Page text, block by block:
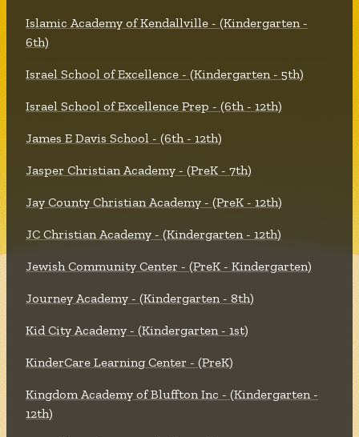
Islamic Academy of Kendallville - (Kindergarten -
6th)
Israel School of Excellence - (Kindergarten - 5th)
Israel School of Excellence Prep - (6th - 12th)
James E Davis School - (6th - 12th)
Jasper Christian Academy - (PreK - 7th)
Jay County Christian Academy - (PreK - 12th)
JC Christian Academy - (Kindergarten - 12th)
Jewish Community Center - (PreK - Kindergarten)
Journey Academy - (Kindergarten - 8th)
Kid City Academy - (Kindergarten - 1st)
KinderCare Learning Center - (PreK)
Kingdom Academy of Bluffton Inc - (Kindergarten -
12th)